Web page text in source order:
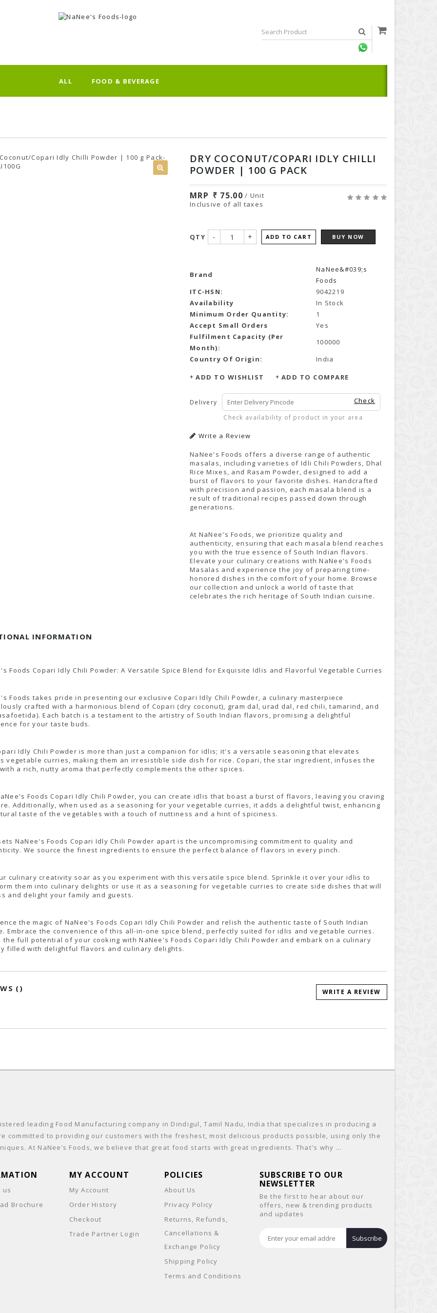
ALL FOOD & BEVERAGE
DRY COCONUT/COPARI IDLY CHILLI
POWDER | 100 G PACK
MRP 75.00 / Unit
Inclusive of all taxes
QTY - + ADD TO CART BUY NOW
Brand
NaNee&#039;s
Foods
ITC-HSN:
9042219
Availability
In Stock
Minimum Order Quantity:
1
Accept Small Orders
Yes
Fulfilment Capacity (Per
Month):
100000
Country Of Origin:
India
ADD TO WISHLIST ADD TO COMPARE
Delivery Check
Check availability of product in your area
Write a Review
NaNee's Foods offers a diverse range of authentic
masalas, including varieties of Idli Chili Powders, Dhal
Rice Mixes, and Rasam Powder, designed to add a
burst of flavors to your favorite dishes. Handcrafted
with precision and passion, each masala blend is a
result of traditional recipes passed down through
generations.
At NaNee's Foods, we prioritize quality and
authenticity, ensuring that each masala blend reaches
you with the true essence of South Indian flavors.
Elevate your culinary creations with NaNee's Foods
Masalas and experience the joy of preparing time-
honored dishes in the comfort of your home. Browse
our collection and unlock a world of taste that
celebrates the rich heritage of South Indian cuisine.
INFORMATION
Foods Copari Idly Chili Powder: A Versatile Spice Blend for Exquisite Idlis and Flavorful Vegetable Curries
Foods takes pride in presenting our exclusive Copari Idly Chili Powder, a culinary masterpiece
crafted with a harmonious blend of Copari (dry coconut), gram dal, urad dal, red chili, tamarind, and
Each batch is a testament to the artistry of South Indian flavors, promising a delightful
for your taste buds.
Idly Chili Powder is more than just a companion for idlis; it's a versatile seasoning that elevates
vegetable curries, making them an irresistible side dish for rice. Copari, the star ingredient, infuses the
a rich, nutty aroma that perfectly complements the other spices.
Foods Copari Idly Chili Powder, you can create idlis that boast a burst of flavors, leaving you craving
Additionally, when used as a seasoning for your vegetable curries, it adds a delightful twist, enhancing
taste of the vegetables with a touch of nuttiness and a hint of spiciness.
NaNee's Foods Copari Idly Chili Powder apart is the uncompromising commitment to quality and
We source the finest ingredients to ensure the perfect balance of flavors in every pinch.
culinary creativity soar as you experiment with this versatile spice blend. Sprinkle it over your idlis to
them into culinary delights or use it as a seasoning for vegetable curries to create side dishes that will
and delight your family and guests.
the magic of NaNee's Foods Copari Idly Chili Powder and relish the authentic taste of South Indian
Embrace the convenience of this all-in-one spice blend, perfectly suited for idlis and vegetable curries.
the full potential of your cooking with NaNee's Foods Copari Idly Chili Powder and embark on a culinary
filled with delightful flavors and culinary delights.
( ) WRITE A REVIEW
leading Food Manufacturing company in Dindigul, Tamil Nadu, India that specializes in producing a
committed to providing our customers with the freshest, most delicious products possible, using only the
At NaNee’s Foods, we believe that great food starts with great ingredients. That's why ...
us
Brochure
MY ACCOUNT
My Account
Order History
Checkout
Trade Partner Login
POLICIES
About Us
Privacy Policy
Returns, Refunds,
Cancellations &
Exchange Policy
Shipping Policy
Terms and Conditions
SUBSCRIBE TO OUR
NEWSLETTER
Be the first to hear about our
offers, new & trending products
and updates
Subscribe